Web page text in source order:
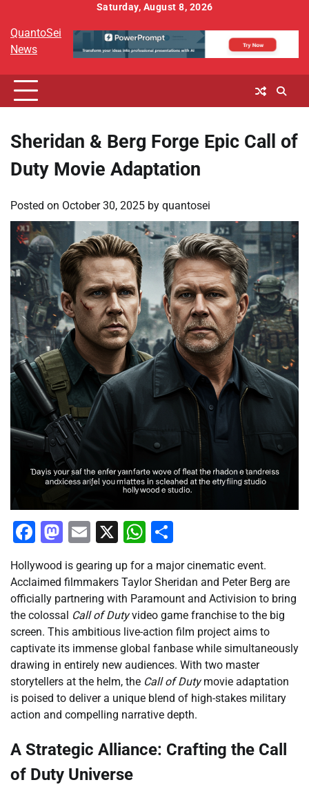
content
Saturday, August 8, 2026
QuantoSei
News
Sheridan & Berg Forge Epic Call of
Duty Movie Adaptation
Posted on October 30, 2025 by quantosei
Facebook
Mastodon
Email
X WhatsApp
Hollywood is gearing up for a major cinematic event.
Acclaimed filmmakers Taylor Sheridan and Peter Berg are
officially partnering with Paramount and Activision to bring
the colossal Call of Dutyvideo game franchise to the big
screen. This ambitious live-action film project aims to
captivate its immense global fanbase while simultaneously
drawing in entirely new audiences. With two master
storytellers at the helm, the Call of Dutymovie adaptation
is poised to deliver a unique blend of high-stakes military
action and compelling narrative depth.
A Strategic Alliance: Crafting the Call
of Duty Universe